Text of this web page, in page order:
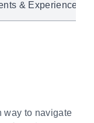
& Experiences
way to navigate